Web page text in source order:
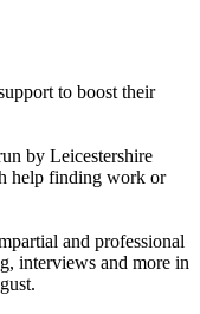
to boost their
by Leicestershire
help finding work or
and professional
interviews and more in